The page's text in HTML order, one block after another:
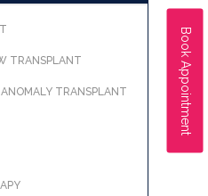
Book Appointment
TRANSPLANT
TRANSPLANT